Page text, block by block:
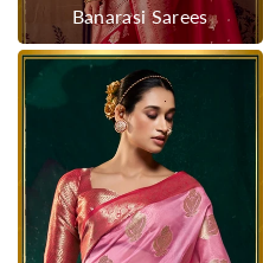
Banarasi Sarees